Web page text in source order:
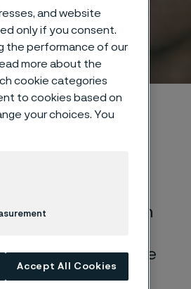
general corrosion
quite different if the
and website
only if you consent.
the performance of our
more about the
cookie categories
to cookies based on
your choices. You
Accept All Cookies